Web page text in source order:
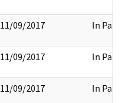
11/09/2017 In Part
11/09/2017 In Part
11/09/2017 In Part